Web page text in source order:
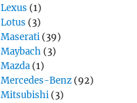
Lexus (1)
Lotus (3)
Maserati (39)
Maybach (3)
Mazda (1)
Mercedes-Benz (92)
Mitsubishi (3)